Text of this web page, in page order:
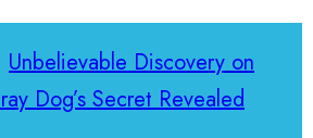
Unbelievable Discovery on
Dog’s Secret Revealed